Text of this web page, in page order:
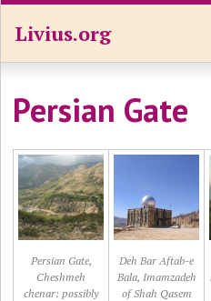
Livius.org
Persian Gate
Persian Gate,
Cheshmeh
chenar: possibly
Deh Bar Aftab-e
Bala, Imamzadeh
of Shah Qasem